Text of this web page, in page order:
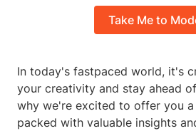
Take Me to
In today's fastpaced world, it's
your creativity and stay ahead
why we're excited to offer you
packed with valuable insights